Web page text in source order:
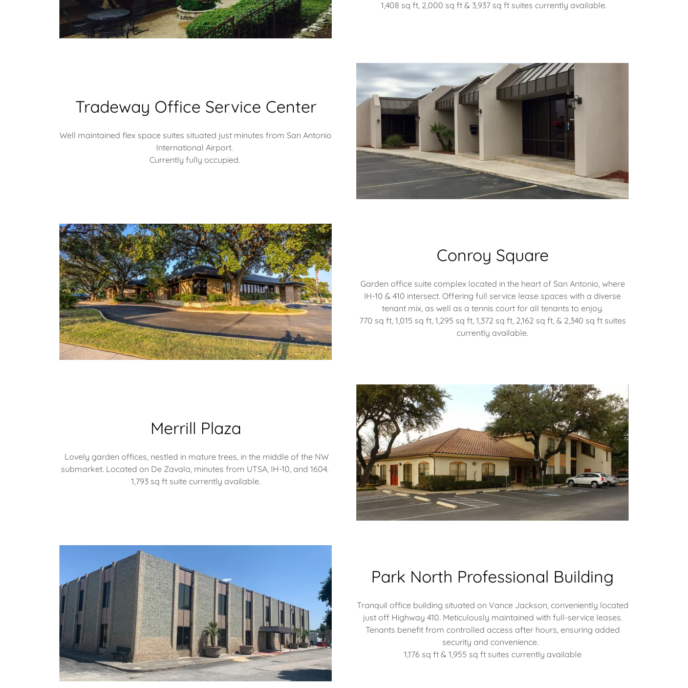
1,408 sq ft, 2,000 sq ft & 3,937 sq ft suites currently available.
Tradeway Office Service Center
Well maintained flex space suites situated just minutes from San Antonio
International Airport.
Currently fully occupied.
Conroy Square
Garden office suite complex located in the heart of San Antonio, where
IH-10 & 410 intersect. Offering full service lease spaces with a diverse
tenant mix, as well as a tennis court for all tenants to enjoy.
770 sq ft, 1,015 sq ft, 1,295 sq ft, 1,372 sq ft, 2,162 sq ft, & 2,340 sq ft suites
currently available.
Merrill Plaza
Lovely garden offices, nestled in mature trees, in the middle of the NW
submarket. Located on De Zavala, minutes from UTSA, IH-10, and 1604.
1,793 sq ft suite currently available.
Park North Professional Building
Tranquil office building situated on Vance Jackson, conveniently located
just off Highway 410.​ Meticulously maintained with full-service leases.
Tenants benefit from controlled access after hours, ensuring added
security and convenience.
1,176 sq ft & 1,955 sq ft suites currently available